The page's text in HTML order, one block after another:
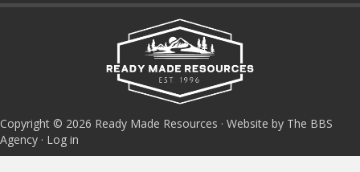
Copyright © 2026 Ready Made Resources · Website by The BBS
Agency · Log in